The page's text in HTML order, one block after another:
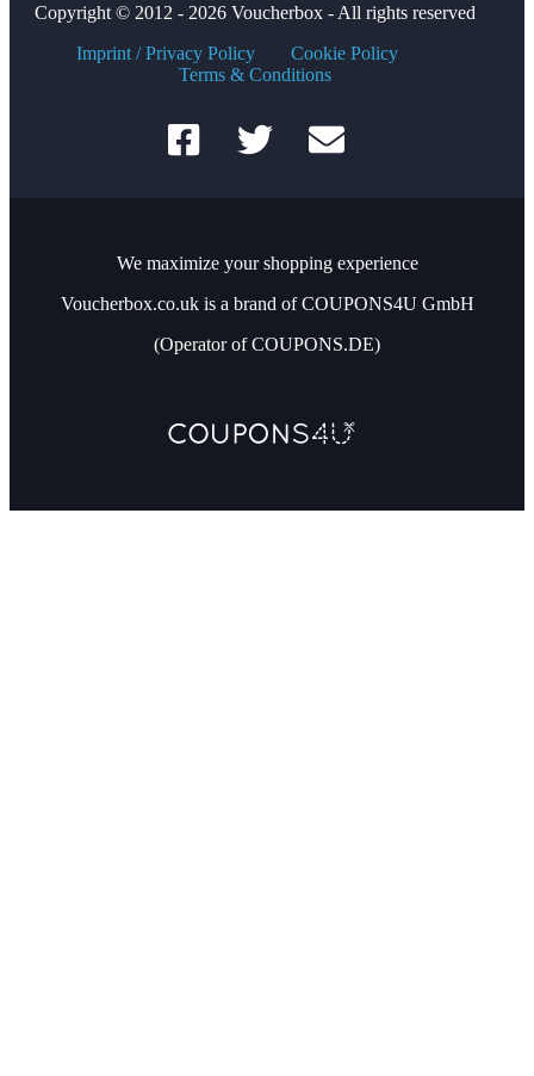
Copyright © 2012 - 2026 Voucherbox - All rights reserved
Imprint / Privacy Policy
Cookie Policy
Terms & Conditions
We maximize your shopping experience
Voucherbox.co.uk is a brand of COUPONS4U GmbH
(Operator of COUPONS.DE)